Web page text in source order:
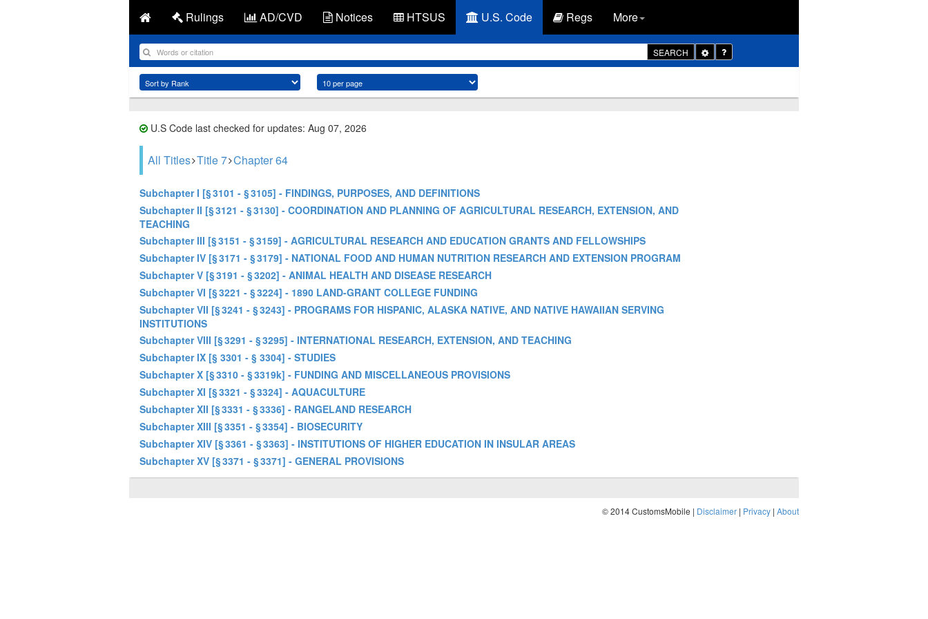
Rulings AD/CVD Notices HTSUS U.S. Code Regs More
SEARCH
Toggle
Dropdown
U.S Code last checked for updates: Aug 07, 2026
All Titles Title 7 Chapter 64
Subchapter I [§ 3101 - § 3105] - FINDINGS, PURPOSES, AND DEFINITIONS
Subchapter II [§ 3121 - § 3130] - COORDINATION AND PLANNING OF AGRICULTURAL RESEARCH, EXTENSION, AND
TEACHING
Subchapter III [§ 3151 - § 3159] - AGRICULTURAL RESEARCH AND EDUCATION GRANTS AND FELLOWSHIPS
Subchapter IV [§ 3171 - § 3179] - NATIONAL FOOD AND HUMAN NUTRITION RESEARCH AND EXTENSION PROGRAM
Subchapter V [§ 3191 - § 3202] - ANIMAL HEALTH AND DISEASE RESEARCH
Subchapter VI [§ 3221 - § 3224] - 1890 LAND-GRANT COLLEGE FUNDING
Subchapter VII [§ 3241 - § 3243] - PROGRAMS FOR HISPANIC, ALASKA NATIVE, AND NATIVE HAWAIIAN SERVING
INSTITUTIONS
Subchapter VIII [§ 3291 - § 3295] - INTERNATIONAL RESEARCH, EXTENSION, AND TEACHING
Subchapter IX [§ 3301 - § 3304] - STUDIES
Subchapter X [§ 3310 - § 3319k] - FUNDING AND MISCELLANEOUS PROVISIONS
Subchapter XI [§ 3321 - § 3324] - AQUACULTURE
Subchapter XII [§ 3331 - § 3336] - RANGELAND RESEARCH
Subchapter XIII [§ 3351 - § 3354] - BIOSECURITY
Subchapter XIV [§ 3361 - § 3363] - INSTITUTIONS OF HIGHER EDUCATION IN INSULAR AREAS
Subchapter XV [§ 3371 - § 3371] - GENERAL PROVISIONS
© 2014 CustomsMobile | Disclaimer | Privacy | About